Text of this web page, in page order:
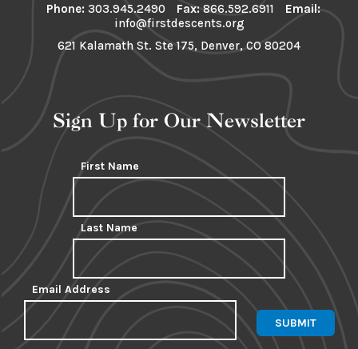
Phone: 303.945.2490 Fax:866.592.6911
Email:
info@firstdescents.org
621 Kalamath St. Ste 175, Denver, CO 80204
Sign Up for Our Newsletter
First Name
Last Name
Email Address